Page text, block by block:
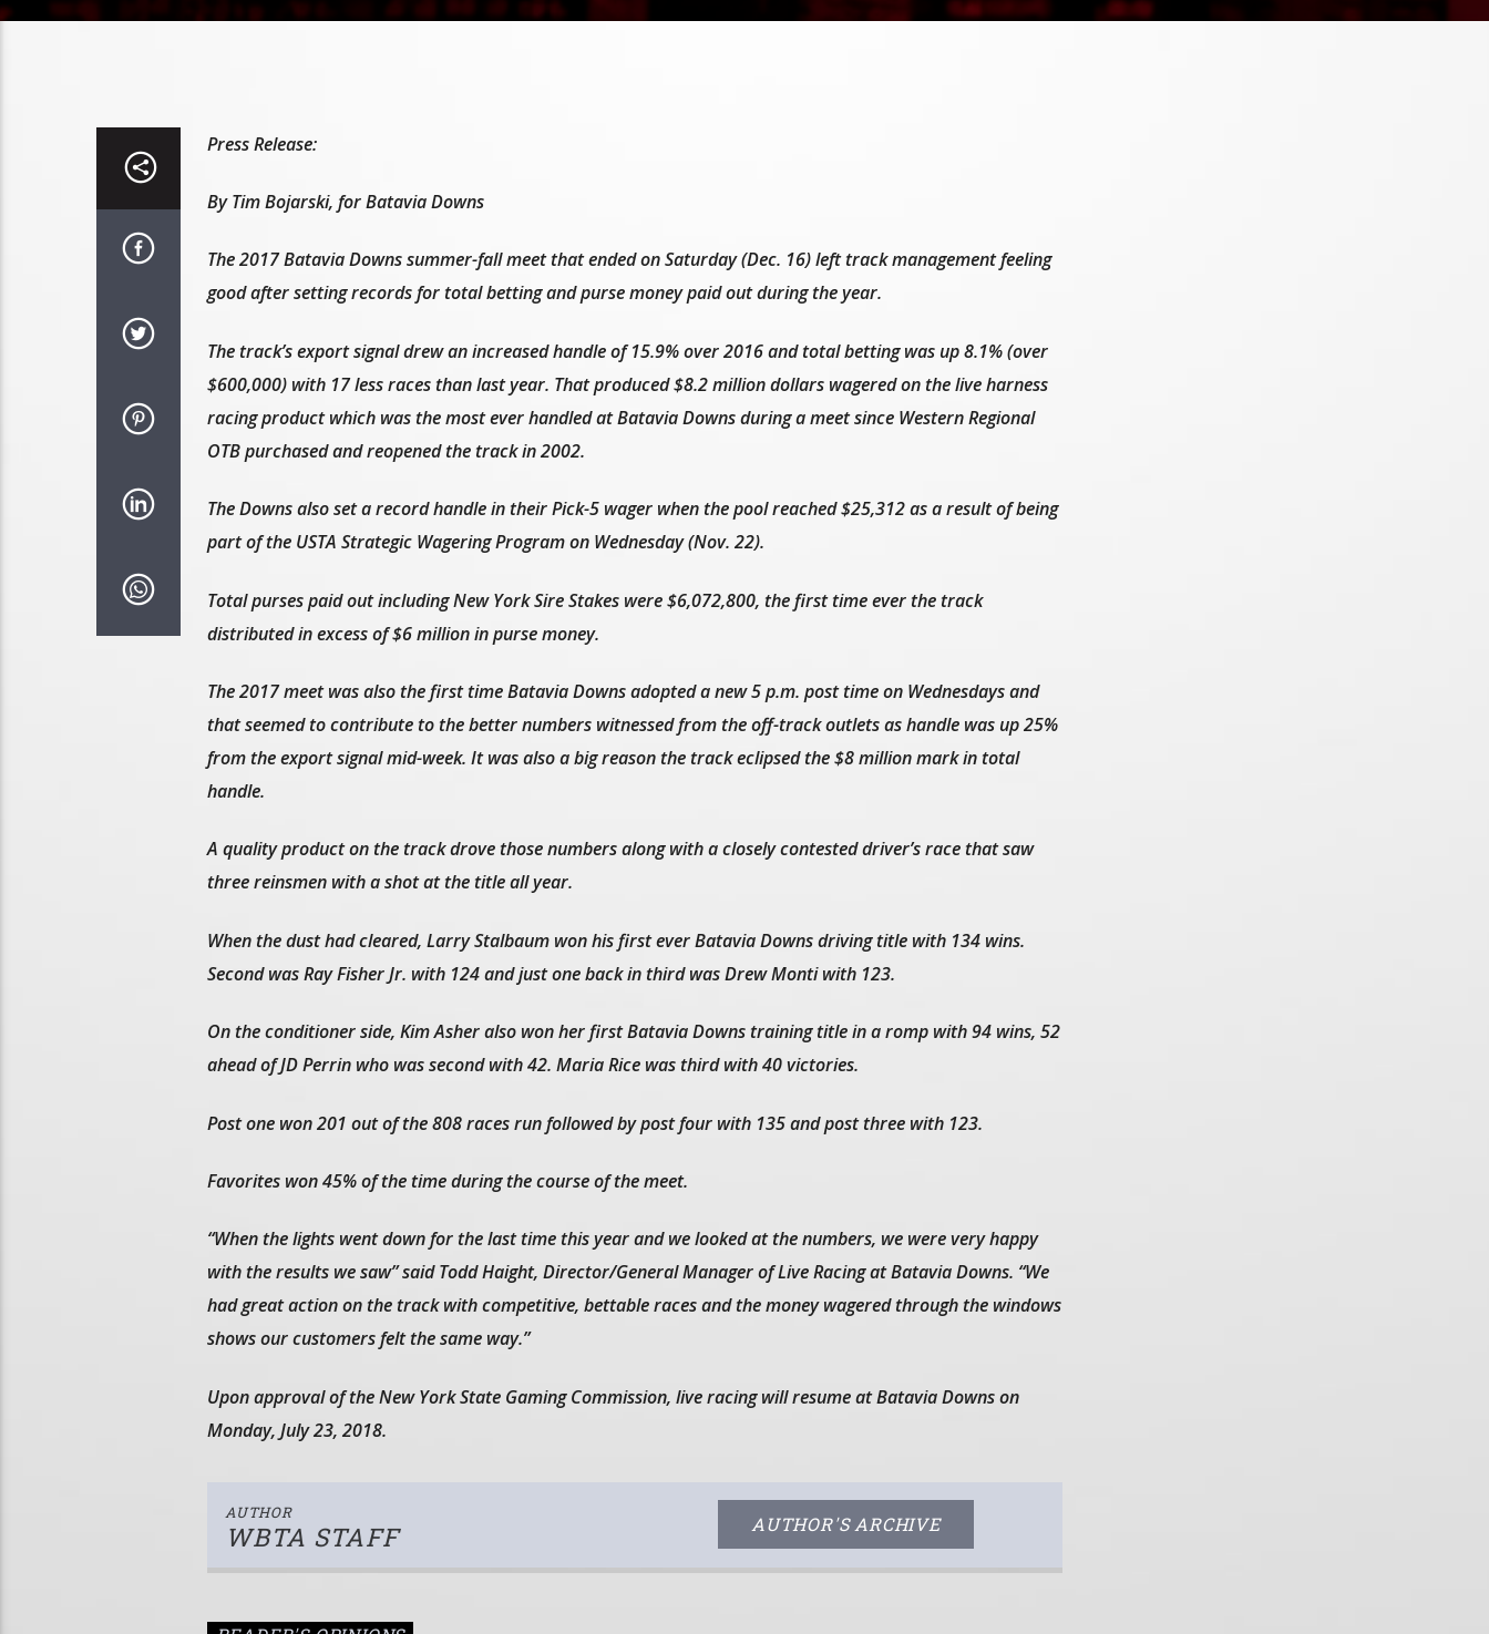
Press Release:
By Tim Bojarski, for Batavia Downs
The 2017 Batavia Downs summer-fall meet that ended on Saturday (Dec. 16) left track management feeling
good after setting records for total betting and purse money paid out during the year.
The track’s export signal drew an increased handle of 15.9% over 2016 and total betting was up 8.1% (over
$600,000) with 17 less races than last year. That produced $8.2 million dollars wagered on the live harness
racing product which was the most ever handled at Batavia Downs during a meet since Western Regional
OTB purchased and reopened the track in 2002.
The Downs also set a record handle in their Pick-5 wager when the pool reached $25,312 as a result of being
part of the USTA Strategic Wagering Program on Wednesday (Nov. 22).
Total purses paid out including New York Sire Stakes were $6,072,800, the first time ever the track
distributed in excess of $6 million in purse money.
The 2017 meet was also the first time Batavia Downs adopted a new 5 p.m. post time on Wednesdays and
that seemed to contribute to the better numbers witnessed from the off-track outlets as handle was up 25%
from the export signal mid-week. It was also a big reason the track eclipsed the $8 million mark in total
handle.
A quality product on the track drove those numbers along with a closely contested driver’s race that saw
three reinsmen with a shot at the title all year.
When the dust had cleared, Larry Stalbaum won his first ever Batavia Downs driving title with 134 wins.
Second was Ray Fisher Jr. with 124 and just one back in third was Drew Monti with 123.
On the conditioner side, Kim Asher also won her first Batavia Downs training title in a romp with 94 wins, 52
ahead of JD Perrin who was second with 42. Maria Rice was third with 40 victories.
Post one won 201 out of the 808 races run followed by post four with 135 and post three with 123.
Favorites won 45% of the time during the course of the meet.
“When the lights went down for the last time this year and we looked at the numbers, we were very happy
with the results we saw” said Todd Haight, Director/General Manager of Live Racing at Batavia Downs. “We
had great action on the track with competitive, bettable races and the money wagered through the windows
shows our customers felt the same way.”
Upon approval of the New York State Gaming Commission, live racing will resume at Batavia Downs on
Monday, July 23, 2018.
AUTHOR
WBTA STAFF AUTHOR'S ARCHIVE